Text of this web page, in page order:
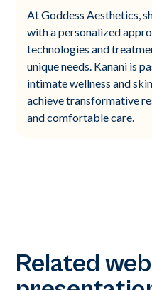
At Goddess Aesthetics,
with a personalized
technologies and
unique needs. Kanani is
intimate wellness and
achieve transformative
and comfortable care.
Related